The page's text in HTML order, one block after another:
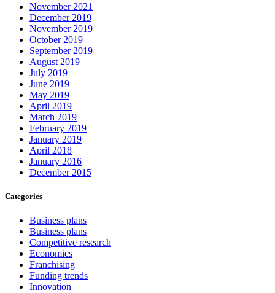
November 2021
December 2019
November 2019
October 2019
September 2019
August 2019
July 2019
June 2019
May 2019
April 2019
March 2019
February 2019
January 2019
April 2018
January 2016
December 2015
Categories
Business plans
Business plans
Competitive research
Economics
Franchising
Funding trends
Innovation